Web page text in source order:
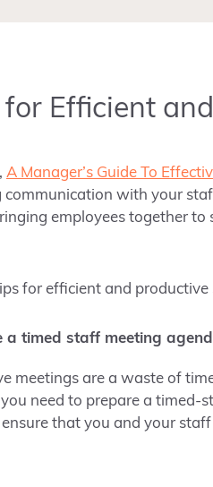
for Efficient
A Manager’s Guide To
communication with your
employees together to
for efficient and
a timed staff meeting
meetings are a waste of
need to prepare a
that you and your